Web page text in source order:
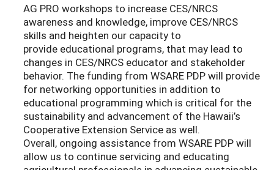
AG PRO workshops to increase CES/NRCS
awareness and knowledge, improve CES/NRCS
skills and heighten our capacity to
provide educational programs, that may lead to
changes in CES/NRCS educator and stakeholder
behavior. The funding from WSARE PDP will provide
for networking opportunities in addition to
educational programming which is critical for the
sustainability and advancement of the Hawaii’s
Cooperative Extension Service as well.
Overall, ongoing assistance from WSARE PDP will
allow us to continue servicing and educating